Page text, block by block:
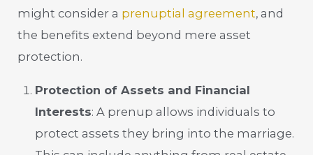
might consider a prenuptial agreement, and
the benefits extend beyond mere asset
protection.
Protection of Assets and Financial
Interests: A prenup allows individuals to
protect assets they bring into the marriage.